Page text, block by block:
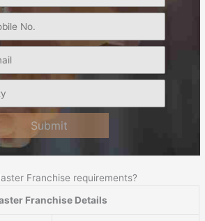
Submit
Franchise requirements?
Franchise Details